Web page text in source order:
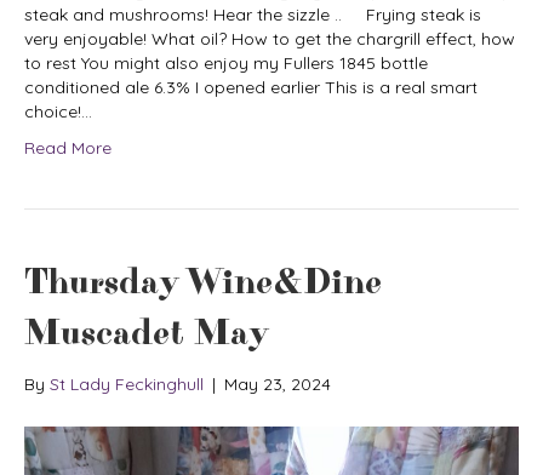
steak and mushrooms! Hear the sizzle .. Frying steak is
very enjoyable! What oil? How to get the chargrill effect, how
to rest You might also enjoy my Fullers 1845 bottle
conditioned ale 6.3% I opened earlier This is a real smart
choice!…
Read More
Thursday Wine&Dine
Muscadet May
By St Lady Feckinghull | May 23, 2024